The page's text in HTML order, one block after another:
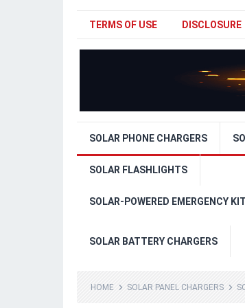
TERMS OF USE DISCLOSURE
SOLAR PHONE CHARGERS
SOLAR FLASHLIGHTS
SOLAR-POWERED EMERGENCY
SOLAR BATTERY CHARGERS
HOME SOLAR PANEL CHARGERS